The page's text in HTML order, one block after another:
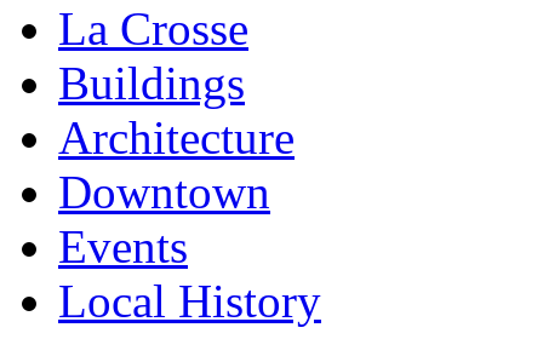
La Crosse
Buildings
Architecture
Downtown
Events
Local History